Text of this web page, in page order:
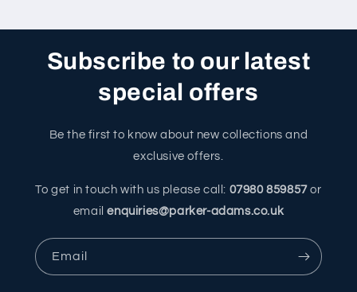
Subscribe to our latest
special offers
Be the first to know about new collections and
exclusive offers.
To get in touch with us please call: 07980 859857or
emailenquiries@parker-adams.co.uk
Email